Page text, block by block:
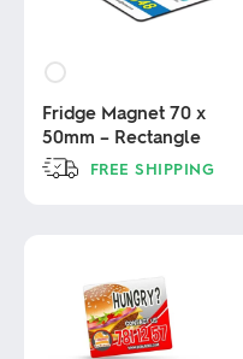
Fridge Magnet 70 x
50mm – Rectangle
FREE SHIPPING
variants.
options